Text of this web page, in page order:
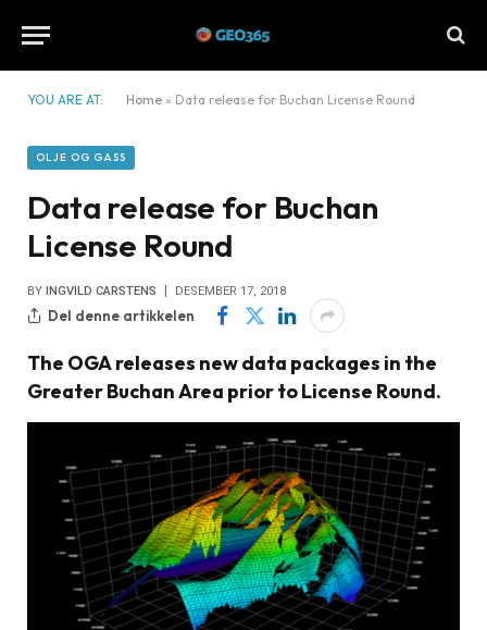
YOU ARE AT: Home » Data release for Buchan License Round
OLJE OG GASS
Data release for Buchan
License Round
BY INGVILD CARSTENS DESEMBER 17, 2018
Del denne artikkelen
The OGA releases new data packages in the
Greater Buchan Area prior to License Round.